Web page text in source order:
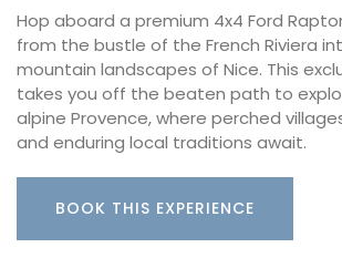
Hop aboard a premium 4x4 Ford
from the bustle of the French Riviera
mountain landscapes of Nice. This
takes you off the beaten path to
alpine Provence, where perched
and enduring local traditions await.
BOOK THIS EXPERIENCE